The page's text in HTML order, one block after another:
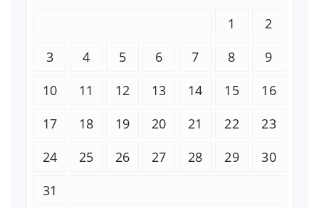
1
2
3
4 5 6 7 8
9
10
11 12 13 14 15
16
17
18 19 20 21 22
23
24
25 26 27 28 29
30
31